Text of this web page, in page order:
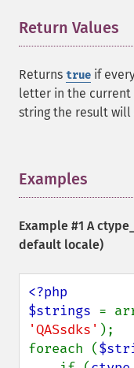
Return Values
Returns true if
letter in the current
string the result will
Examples
Example #1 A
default locale)
<?php
$strings =
'QASsdks' );
foreach (